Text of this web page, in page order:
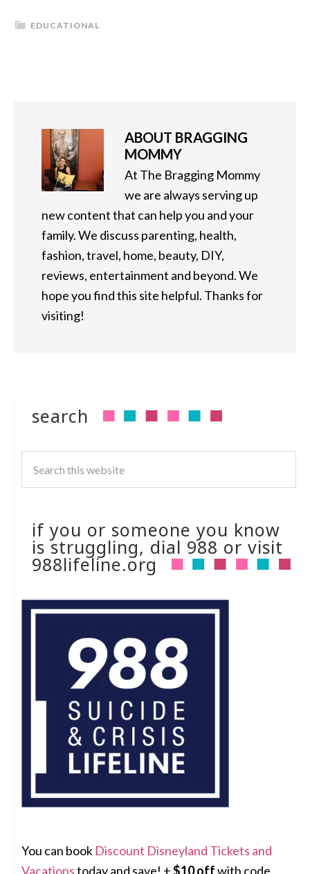
EDUCATIONAL
ABOUT BRAGGING
MOMMY
At The Bragging Mommy
we are always serving up
new content that can help you and your
family. We discuss parenting, health,
fashion, travel, home, beauty, DIY,
reviews, entertainment and beyond. We
hope you find this site helpful. Thanks for
visiting!
search
if you or someone you know
is struggling, dial 988 or visit
988lifeline.org
You can book Discount Disneyland Tickets and
Vacationstoday and save! +$10 offwith code